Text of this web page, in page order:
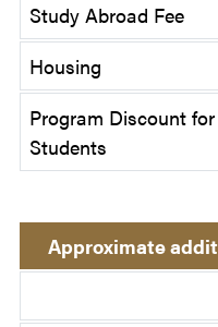
Study Abroad Fee
Housing
Program Discount
Students
Approximate